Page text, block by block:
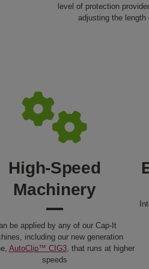
level of protection
adjusting the length
High-Speed
Machinery
be applied by any of our Cap-It
including our new generation
AutoClip™ CIG3, that runs at higher
speeds